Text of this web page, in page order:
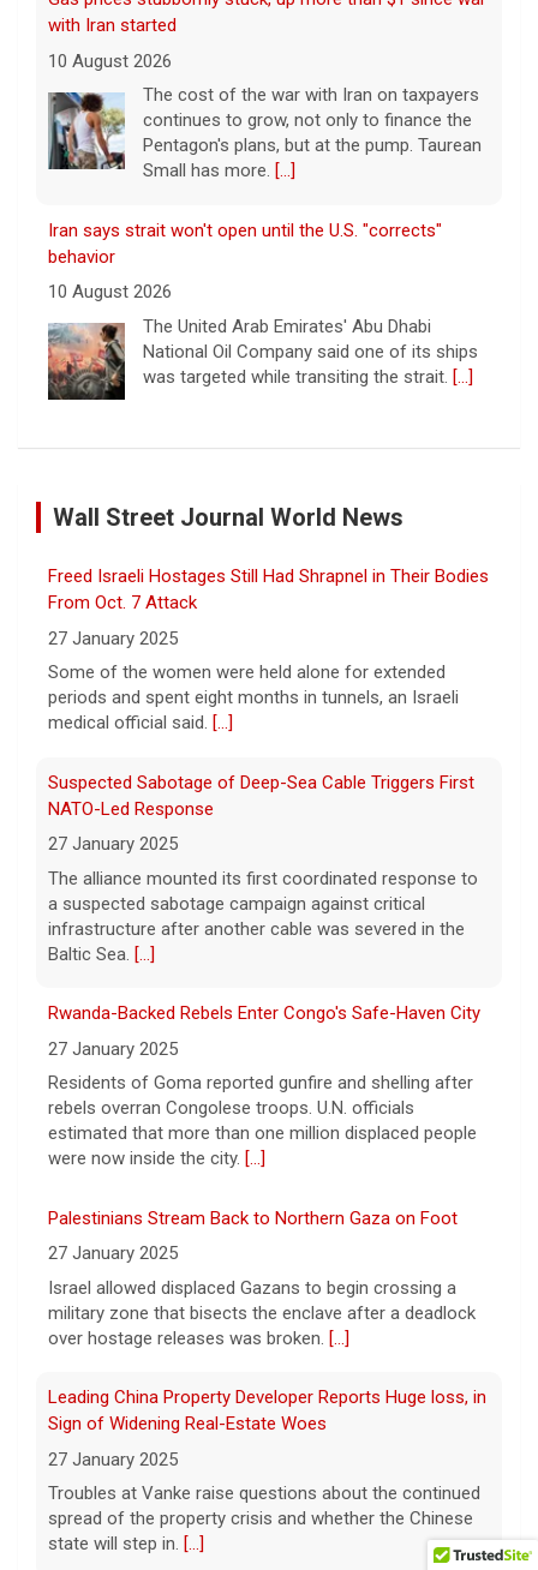
with Iran started
10 August 2026
The cost of the war with Iran on taxpayers
continues to grow, not only to finance the
Pentagon's plans, but at the pump. Taurean
Small has more. [...]
Iran says strait won't open until the U.S. "corrects"
behavior
10 August 2026
The United Arab Emirates' Abu Dhabi
National Oil Company said one of its ships
was targeted while transiting the strait. [...]
Iranian leaders demand U.S. pay for war damage or will
10 August 2026
Strait of Hormuz will remain closed until the
U.S. complies with a list of demands,
including paying for war damage. Imtiaz
Tyab reports on
Wildfires in western Canada force more than 20,000
10 August 2026
The Royal Canadian Mounted Police said an
80-year-old woman died while trying to
the Okanagan Lake region.[...]
Prison inmates train service dogs, changing lives of
people they've never met
10 August 2026
At a state prison in Stockton, California,
go on to help people with disabilities. Max
Darrow has the story. [...]
Wall Street Journal World News
Freed Israeli Hostages Still Had Shrapnel in Their Bodies
From Oct. 7 Attack
27 January 2025
Some of the women were held alone for extended
periods and spent eight months in tunnels, an Israeli
medical official said. [...]
Suspected Sabotage of Deep-Sea Cable Triggers First
NATO-Led Response
27 January 2025
The alliance mounted its first coordinated response to
a suspected sabotage campaign against critical
infrastructure after another cable was severed in the
Baltic Sea. [...]
Rwanda-Backed Rebels Enter Congo's Safe-Haven City
27 January 2025
Residents of Goma reported gunfire and shelling after
rebels overran Congolese troops. U.N. officials
estimated that more than one million displaced people
were now inside the city. [...]
Palestinians Stream Back to Northern Gaza on Foot
27 January 2025
Israel allowed displaced Gazans to begin crossing a
military zone that bisects the enclave after a deadlock
over hostage releases was broken. [...]
Leading China Property Developer Reports Huge loss, in
Sign of Widening Real-Estate Woes
27 January 2025
Troubles at Vanke raise questions about the continued
spread of the property crisis and whether the Chinese
state will step in. [...]